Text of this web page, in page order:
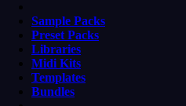
Sample Packs
Preset Packs
Libraries
Midi Kits
Templates
Bundles